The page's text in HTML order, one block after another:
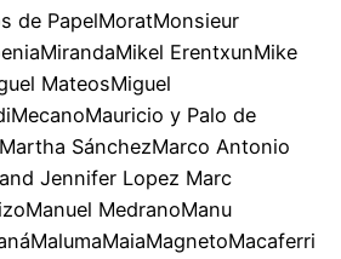
de PapelMoratMonsieur
ErentxunMike
MateosMiguel
y Palo de
SánchezMarco Antonio
Jennifer Lopez Marc
MedranoManu